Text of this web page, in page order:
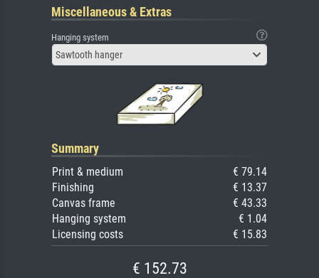
Miscellaneous & Extras
Hanging system
Sawtooth hanger
Summary
Print & medium
€ 79.14
Finishing
€ 13.37
Canvas frame
€ 43.33
Hanging system
€ 1.04
Licensing costs
€ 15.83
€ 152.73